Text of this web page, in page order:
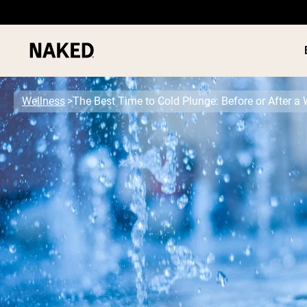
Popular Search Terms
”Protein Powder“
”Overnight Oats“
”Vegan protein“
”Collagen“
”Micellar Casein“
PROTEIN
Wellness The Best Time to Cold Plunge: Before or After a